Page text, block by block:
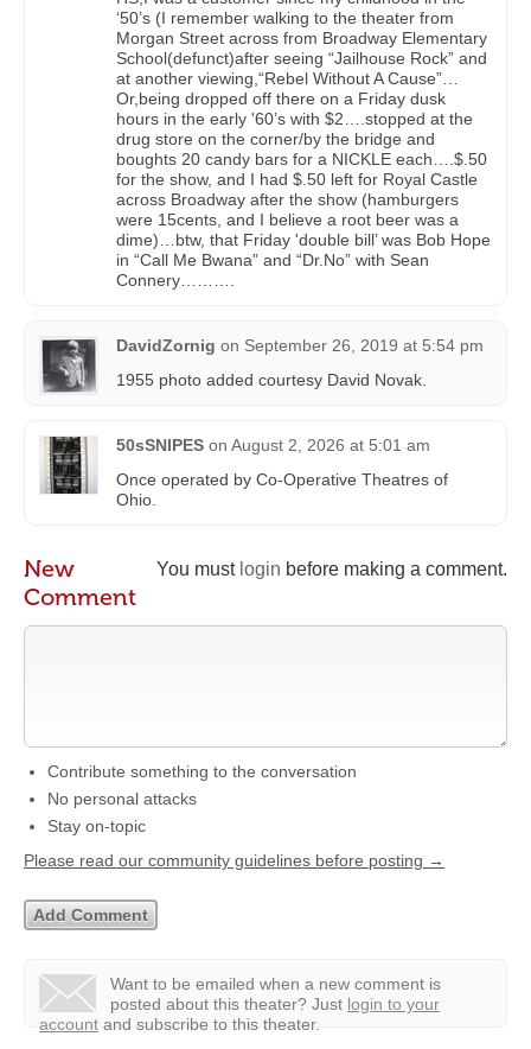
‘50’s (I remember walking to the theater from
Morgan Street across from Broadway Elementary
School(defunct)after seeing “Jailhouse Rock” and
at another viewing,“Rebel Without A Cause”…
Or,being dropped off there on a Friday dusk
hours in the early '60’s with $2….stopped at the
drug store on the corner/by the bridge and
boughts 20 candy bars for a NICKLE each….$.50
for the show, and I had $.50 left for Royal Castle
across Broadway after the show (hamburgers
were 15cents, and I believe a root beer was a
dime)…btw, that Friday 'double bill’ was Bob Hope
in “Call Me Bwana” and “Dr.No” with Sean
Connery……….
DavidZornig on September 26, 2019 at 5:54 pm
1955 photo added courtesy David Novak.
50sSNIPES on August 2, 2026 at 5:01 am
Once operated by Co-Operative Theatres of
Ohio.
You must login before making a comment.
New
Comment
Contribute something to the conversation
No personal attacks
Stay on-topic
Please read our community guidelines before posting →
Want to be emailed when a new comment is
posted about this theater? Just login to your
account and subscribe to this theater.